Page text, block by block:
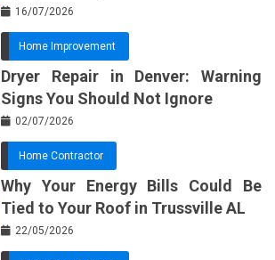
Basic Tools?
16/07/2026
Home Improvement
Dryer Repair in Denver: Warning
Signs You Should Not Ignore
02/07/2026
Home Contractor
Why Your Energy Bills Could Be
Tied to Your Roof in Trussville AL
22/05/2026